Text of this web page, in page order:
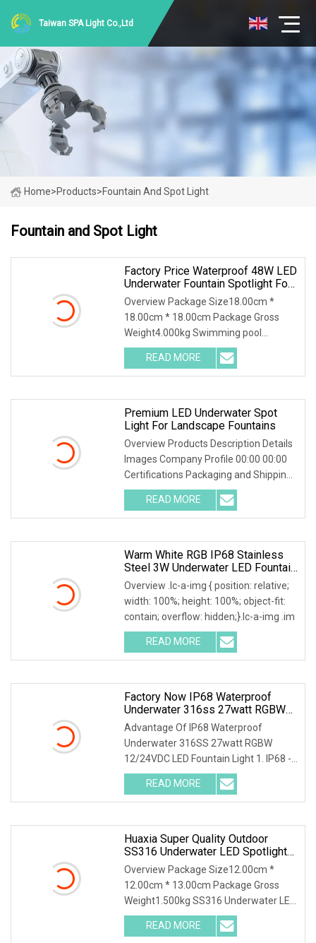
Taiwan SPA Light Co.,Ltd
Home>Products>Fountain And Spot Light
Fountain and Spot Light
Factory Price Waterproof 48W LED
Underwater Fountain Spotlight For
Pools
Overview Package Size18.00cm *
18.00cm * 18.00cm Package Gross
Weight4.000kg Swimming pool
waterproof DC24V 316 Stainles
READ MORE
Premium LED Underwater Spot
Light For Landscape Fountains
Overview Products Description Details
Images Company Profile 00:00 00:00
Certifications Packaging and Shipping
FAQ Q: Ca
READ MORE
Warm White RGB IP68 Stainless
Steel 3W Underwater LED Fountain
Spot Light
Overview .lc-a-img { position: relative;
width: 100%; height: 100%; object-fit:
contain; overflow: hidden;}.lc-a-img .im
READ MORE
Factory Now IP68 Waterproof
Underwater 316ss 27watt RGBW
12/24VDC LED Outdoor Fountain
Spot Light
Advantage Of IP68 Waterproof
Underwater 316SS 27watt RGBW
12/24VDC LED Fountain Light 1. IP68 -
100% Waterproof 2. High
READ MORE
Huaxia Super Quality Outdoor
SS316 Underwater LED Spotlight
For Garden Fountains
Overview Package Size12.00cm *
12.00cm * 13.00cm Package Gross
Weight1.500kg SS316 Underwater LED
Light 24V Water Founta
READ MORE